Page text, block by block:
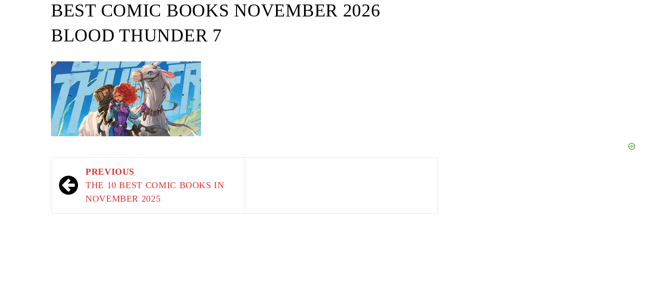
BEST COMIC BOOKS NOVEMBER 2026
BLOOD THUNDER 7
navigation
PREVIOUS
THE 10 BEST COMIC BOOKS IN
NOVEMBER 2025